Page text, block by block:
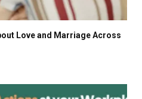
Love and Marriage Across